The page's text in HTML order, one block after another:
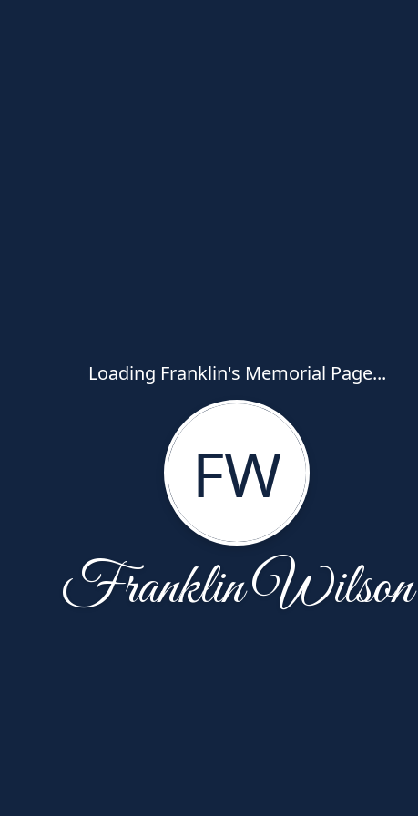
Loading Franklin's Memorial Page...
FW
Franklin Wilson